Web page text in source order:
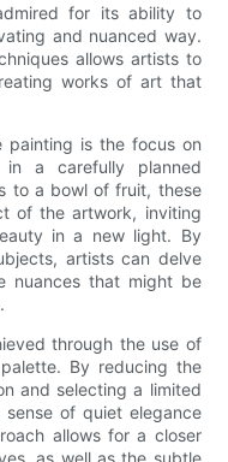
for its ability to
and nuanced way.
allows artists to
works of art that
painting is the focus on
in a carefully planned
to a bowl of fruit, these
of the artwork, inviting
in a new light. By
artists can delve
nuances that might be
through the use of
By reducing the
and selecting a limited
of quiet elegance
allows for a closer
as well as the subtle